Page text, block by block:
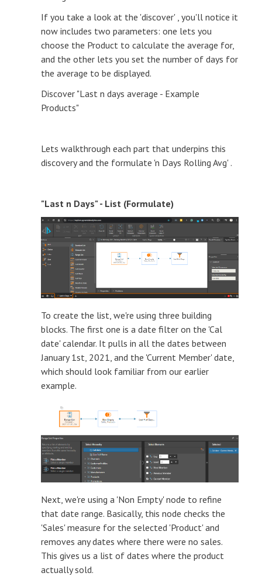
If you take a look at the 'discover' , you'll notice it
now includes two parameters: one lets you
choose the Product to calculate the average for,
and the other lets you set the number of days for
the average to be displayed.
Discover "Last n days average - Example
Products"
Lets walkthrough each part that underpins this
discovery and the formulate 'n Days Rolling Avg' .
"Last n Days" - List (Formulate)
To create the list, we're using three building
blocks. The first one is a date filter on the 'Cal
date' calendar. It pulls in all the dates between
January 1st, 2021, and the 'Current Member' date,
which should look familiar from our earlier
example.
Next, we're using a 'Non Empty' node to refine
that date range. Basically, this node checks the
'Sales' measure for the selected 'Product' and
removes any dates where there were no sales.
This gives us a list of dates where the product
actually sold.